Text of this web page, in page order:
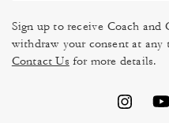
Sign up to receive Coach and
withdraw your consent at any
Contact Us for more details.